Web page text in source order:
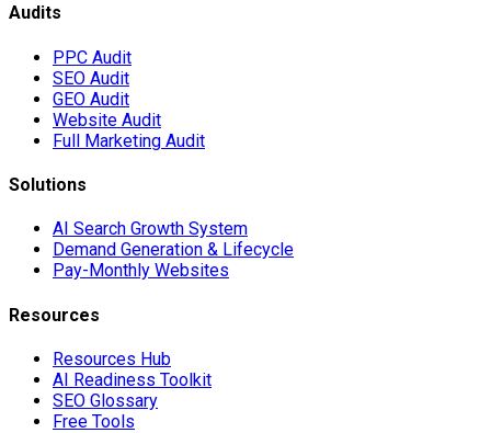
Audits
PPC Audit
SEO Audit
GEO Audit
Website Audit
Full Marketing Audit
Solutions
AI Search Growth System
Demand Generation & Lifecycle
Pay-Monthly Websites
Resources
Resources Hub
AI Readiness Toolkit
SEO Glossary
Free Tools